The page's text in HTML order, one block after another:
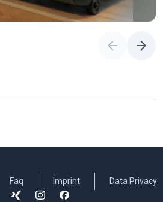
Faq Imprint Data Privacy